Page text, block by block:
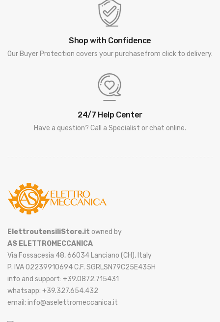
Shop with Confidence
Our Buyer Protection covers your purchasefrom click to delivery.
24/7 Help Center
Have a question? Call a Specialist or chat online.
ElettroutensiliStore.it owned by
AS ELETTROMECCANICA
Via Fossacesia 48, 66034 Lanciano (CH), Italy
P. IVA 02239910694 C.F. SGRLSN79C25E435H
info and support: +39.0872.715431
whatsapp: +39.327.654.432
email: info@aselettromeccanica.it